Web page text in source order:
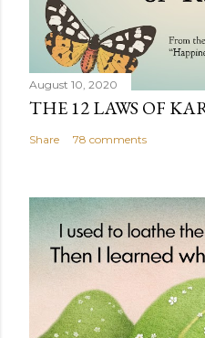
August 10, 2020
THE 12 LAWS OF
Share 78 comments